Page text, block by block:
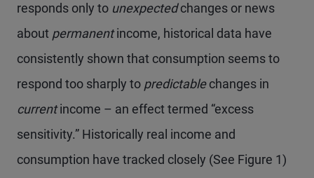
responds only to unexpectedchanges or news
about permanentincome, historical data have
consistently shown that consumption seems to
respond too sharply to predictablechanges in
currentincome – an effect termed “excess
sensitivity.” Historically real income and
consumption have tracked closely (See Figure 1)